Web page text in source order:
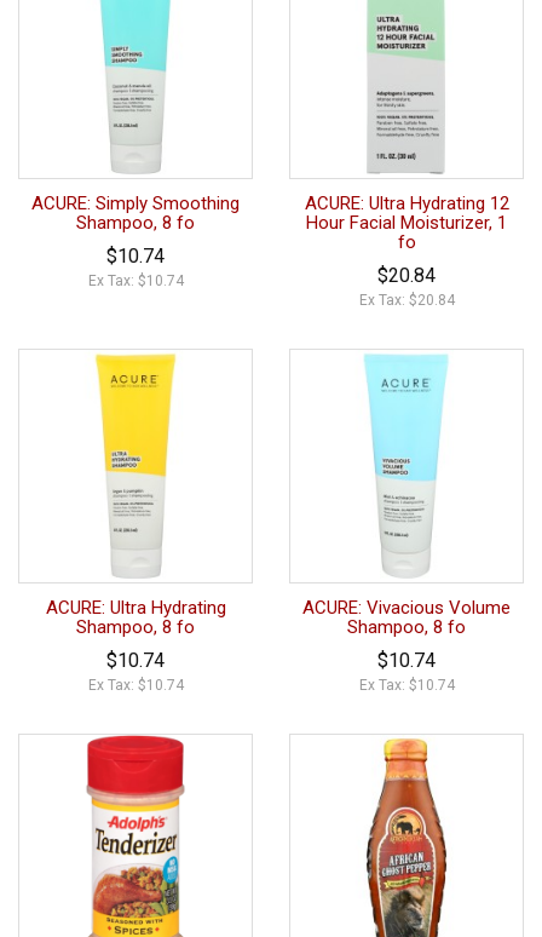
ACURE: Simply Smoothing
Shampoo, 8 fo
$10.74
Ex Tax: $10.74
ACURE: Ultra Hydrating 12
Hour Facial Moisturizer, 1
fo
$20.84
Ex Tax: $20.84
ACURE: Ultra Hydrating
Shampoo, 8 fo
$10.74
Ex Tax: $10.74
ACURE: Vivacious Volume
Shampoo, 8 fo
$10.74
Ex Tax: $10.74